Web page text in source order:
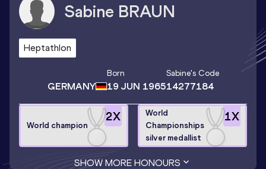
Sabine BRAUN
Heptathlon
GERMANY
Born
19 JUN 1965
Sabine's Code
14277184
2X
World champion
1X
World
Championships
silver medallist
SHOW MORE HONOURS